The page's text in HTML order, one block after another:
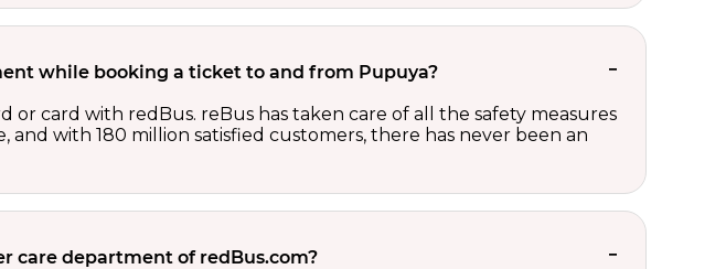
while booking a ticket to and from Pupuya?
card with redBus. reBus has taken care of all the safety measures
with 180 million satisfied customers, there has never been an
care department of redBus.com?